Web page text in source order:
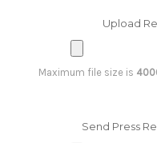
Upload
Maximum file size is
Send Press